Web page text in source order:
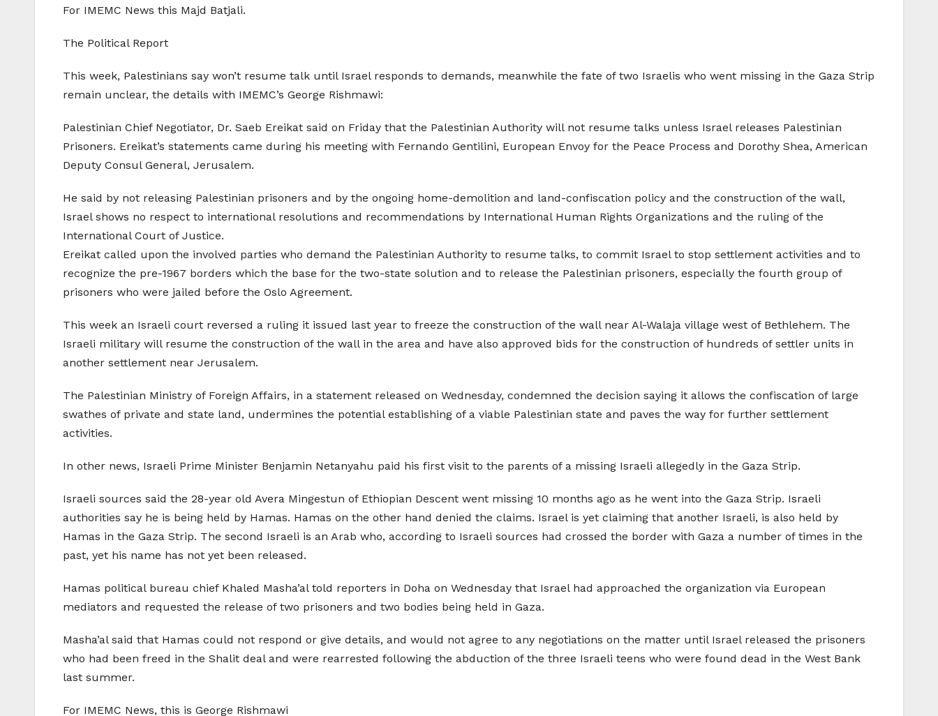
For IMEMC News this Majd Batjali.
The Political Report
This week, Palestinians say won’t resume talk until Israel responds to demands, meanwhile the fate of two Israelis who went missing in the Gaza Strip
remain unclear, the details with IMEMC’s George Rishmawi:
Palestinian Chief Negotiator, Dr. Saeb Ereikat said on Friday that the Palestinian Authority will not resume talks unless Israel releases Palestinian
Prisoners. Ereikat’s statements came during his meeting with Fernando Gentilini, European Envoy for the Peace Process and Dorothy Shea, American
Deputy Consul General, Jerusalem.
He said by not releasing Palestinian prisoners and by the ongoing home-demolition and land-confiscation policy and the construction of the wall,
Israel shows no respect to international resolutions and recommendations by International Human Rights Organizations and the ruling of the
International Court of Justice.
Ereikat called upon the involved parties who demand the Palestinian Authority to resume talks, to commit Israel to stop settlement activities and to
recognize the pre-1967 borders which the base for the two-state solution and to release the Palestinian prisoners, especially the fourth group of
prisoners who were jailed before the Oslo Agreement.
This week an Israeli court reversed a ruling it issued last year to freeze the construction of the wall near Al-Walaja village west of Bethlehem. The
Israeli military will resume the construction of the wall in the area and have also approved bids for the construction of hundreds of settler units in
another settlement near Jerusalem.
The Palestinian Ministry of Foreign Affairs, in a statement released on Wednesday, condemned the decision saying it allows the confiscation of large
swathes of private and state land, undermines the potential establishing of a viable Palestinian state and paves the way for further settlement
activities.
In other news, Israeli Prime Minister Benjamin Netanyahu paid his first visit to the parents of a missing Israeli allegedly in the Gaza Strip.
Israeli sources said the 28-year old Avera Mingestun of Ethiopian Descent went missing 10 months ago as he went into the Gaza Strip. Israeli
authorities say he is being held by Hamas. Hamas on the other hand denied the claims. Israel is yet claiming that another Israeli, is also held by
Hamas in the Gaza Strip. The second Israeli is an Arab who, according to Israeli sources had crossed the border with Gaza a number of times in the
past, yet his name has not yet been released.
Hamas political bureau chief Khaled Masha’al told reporters in Doha on Wednesday that Israel had approached the organization via European
mediators and requested the release of two prisoners and two bodies being held in Gaza.
Masha’al said that Hamas could not respond or give details, and would not agree to any negotiations on the matter until Israel released the prisoners
who had been freed in the Shalit deal and were rearrested following the abduction of the three Israeli teens who were found dead in the West Bank
last summer.
For IMEMC News, this is George Rishmawi